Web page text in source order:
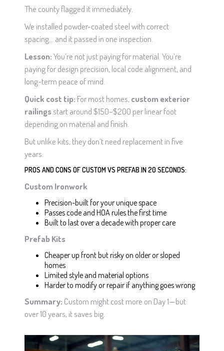
The county flagged it immediately.
We installed powder-coated steel with correct
spacing… and it passed in one inspection.
Lesson:You’re not just paying for material. You’re
paying for design precision, local code alignment, and
long-term peace of mind.
Quick cost tip: For most homes, custom exterior
railings start around $150–$200 per linear foot
depending on material and finish.
But unlike kits, they don’t need replacement in five
years.
PROS AND CONS OF CUSTOM VS PREFAB IN 20 SECONDS:
Custom Ironwork
Precision-built for your unique space
Passes code and HOA rules the first time
Built to last over a decade with proper care
Prefab Kits
Cheaper up front but risky on older or sloped
homes
Limited style and material options
Harder to modify or repair if anything goes wrong
Summary: Custom might cost more on Day 1—but
over 10 years, it saves big.